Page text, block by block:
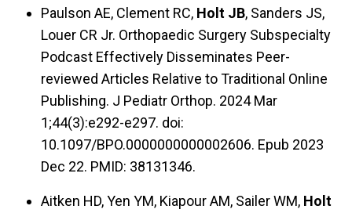
Paulson AE, Clement RC, Holt JB, Sanders JS,
Louer CR Jr. Orthopaedic Surgery Subspecialty
Podcast Effectively Disseminates Peer-
reviewed Articles Relative to Traditional Online
Publishing. J Pediatr Orthop. 2024 Mar
1;44(3):e292-e297. doi:
10.1097/BPO.0000000000002606. Epub 2023
Dec 22. PMID: 38131346.
Aitken HD, Yen YM, Kiapour AM, Sailer WM, Holt